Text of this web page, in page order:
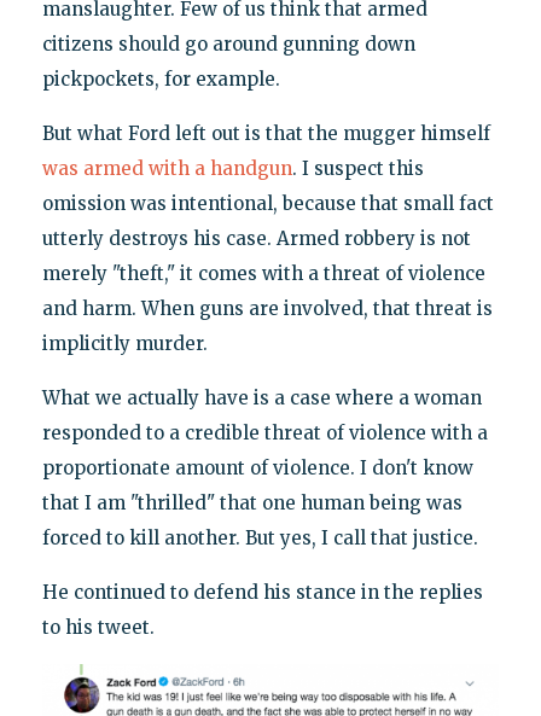
manslaughter. Few of us think that armed
citizens should go around gunning down
pickpockets, for example.
But what Ford left out is that the mugger himself
was armed with a handgun. I suspect this
omission was intentional, because that small fact
utterly destroys his case. Armed robbery is not
merely "theft," it comes with a threat of violence
and harm. When guns are involved, that threat is
implicitly murder.
What we actually have is a case where a woman
responded to a credible threat of violence with a
proportionate amount of violence. I don't know
that I am "thrilled" that one human being was
forced to kill another. But yes, I call that justice.
He continued to defend his stance in the replies
to his tweet.